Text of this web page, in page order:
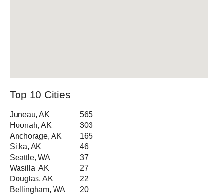
Top 10 Cities
Juneau, AK
565
Hoonah, AK
303
Anchorage, AK
165
Sitka, AK
46
Seattle, WA
37
Wasilla, AK
27
Douglas, AK
22
Bellingham, WA
20